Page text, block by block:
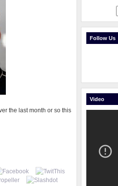
the last month or so this
Follow Us
Video